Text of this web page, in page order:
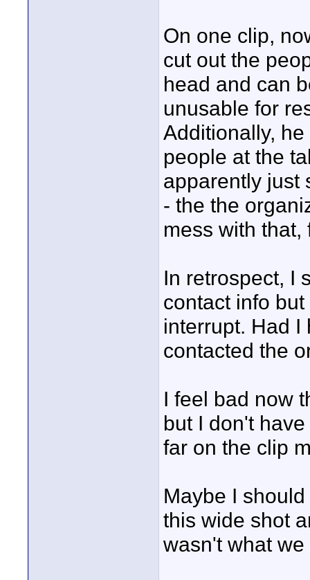
On one clip,
cut out the
head and can
unusable for
Additionally,
people at the
apparently just
- the the
mess with that,
In retrospect, I
contact info
interrupt. Had
contacted the
I feel bad now
but I don't
far on the clip
Maybe I
this wide shot
wasn't what